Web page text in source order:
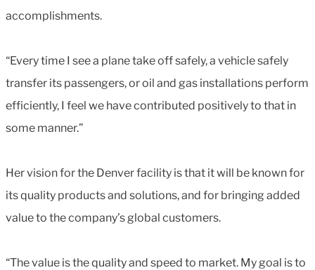
accomplishments.
“Every time I see a plane take off safely, a vehicle safely
transfer its passengers, or oil and gas installations perform
efficiently, I feel we have contributed positively to that in
some manner.”
Her vision for the Denver facility is that it will be known for
its quality products and solutions, and for bringing added
value to the company’s global customers.
“The value is the quality and speed to market. My goal is to